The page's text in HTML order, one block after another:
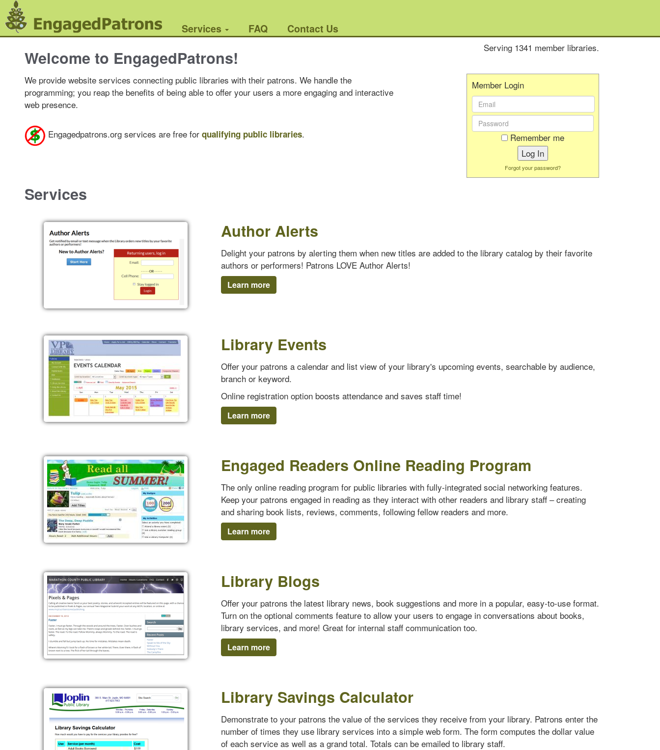
Services FAQ Contact Us
Welcome to EngagedPatrons! Serving 1341 member libraries.
We provide website services connecting public libraries with their patrons. We handle the
programming; you reap the benefits of being able to offer your users a more engaging and interactive
web presence.
Engagedpatrons.org services are free for qualifying public libraries.
Member Login
Email
Address:
Password:
Remember me
Forgot your password?
Services
Author Alerts
Delight your patrons by alerting them when new titles are added to the library catalog by their favorite
authors or performers! Patrons LOVE Author Alerts!
Learn more
Library Events
Offer your patrons a calendar and list view of your library's upcoming events, searchable by audience,
branch or keyword.
Online registration option boosts attendance and saves staff time!
Learn more
Engaged Readers Online Reading Program
The only online reading program for public libraries with fully-integrated social networking features.
Keep your patrons engaged in reading as they interact with other readers and library staff – creating
and sharing book lists, reviews, comments, following fellow readers and more.
Learn more
Library Blogs
Offer your patrons the latest library news, book suggestions and more in a popular, easy-to-use format.
Turn on the optional comments feature to allow your users to engage in conversations about books,
library services, and more! Great for internal staff communication too.
Learn more
Library Savings Calculator
Demonstrate to your patrons the value of the services they receive from your library. Patrons enter the
number of times they use library services into a simple web form. The form computes the dollar value
of each service as well as a grand total. Totals can be emailed to library staff.